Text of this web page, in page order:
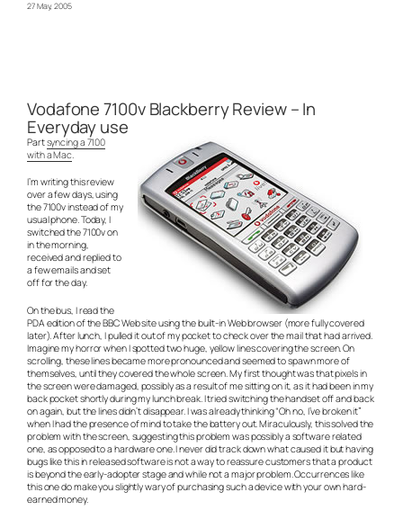
27 May, 2005
Vodafone 7100v Blackberry Review – In
Everyday use
Partsyncing a 7100
with a Mac
I’m writing this review
over a few days, using
the 7100v instead of my
usual phone. Today, I
switched the 7100v on
in the morning,
received and replied to
a few emails and set
off for the day.
On the bus, I read the
PDA edition of the BBC Web site using the built-in Web browser (more fully covered
later). After lunch, I pulled it out of my pocket to check over the mail that had arrived.
Imagine my horror when I spotted two huge, yellow lines covering the screen. On
scrolling, these lines became more pronounced and seemed to spawn more of
themselves, until they covered the whole screen. My first thought was that pixels in
the screen were damaged, possibly as a result of me sitting on it, as it had been in my
back pocket shortly during my lunch break. I tried switching the handset off and back
on again, but the lines didn’t disappear. I was already thinking “Oh no, I’ve broken it”
when I had the presence of mind to take the battery out. Miraculously, this solved the
problem with the screen, suggesting this problem was possibly a software related
one, as opposed to a hardware one. I never did track down what caused it but having
bugs like this in released software is not a way to reassure customers that a product
is beyond the early-adopter stage and while not a major problem. Occurrences like
this one do make you slightly wary of purchasing such a device with your own hard-
earned money.